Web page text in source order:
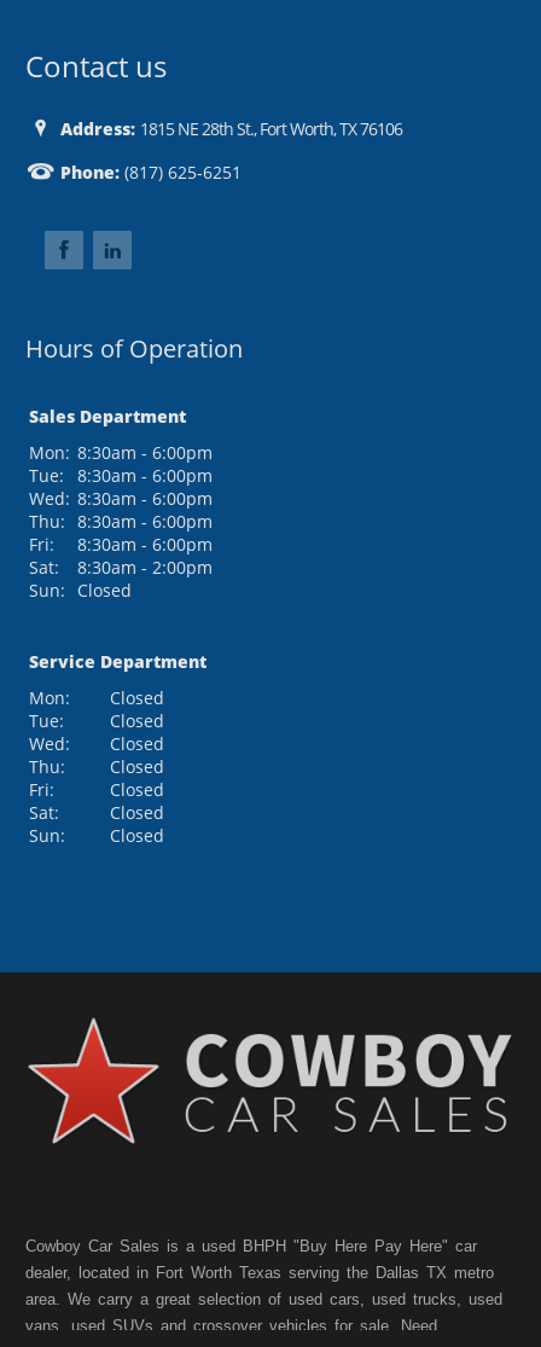
Contact us
Address: 1815 NE 28th St., Fort Worth, TX 76106
Phone: (817) 625-6251
Hours of Operation
Sales Department
Mon: 8:30am - 6:00pm
Tue:
8:30am - 6:00pm
Wed: 8:30am - 6:00pm
Thu: 8:30am - 6:00pm
Fri:
8:30am - 6:00pm
Sat:
8:30am - 2:00pm
Sun: Closed
Service Department
Mon:
Closed
Tue:
Closed
Wed:
Closed
Thu:
Closed
Fri:
Closed
Sat:
Closed
Sun:
Closed
Cowboy Car Sales is a used BHPH "Buy Here Pay Here" car
dealer, located in Fort Worth Texas serving the Dallas TX metro
area. We carry a great selection of used cars, used trucks, used
vans, used SUVs and crossover vehicles for sale. Need